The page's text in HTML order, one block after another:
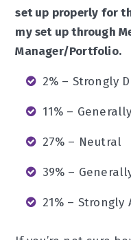
set up properly for
my set up through
Manager/Portfolio.
2% – Strongly
11% –
27% – Neutral
39% –
21% – Strongly